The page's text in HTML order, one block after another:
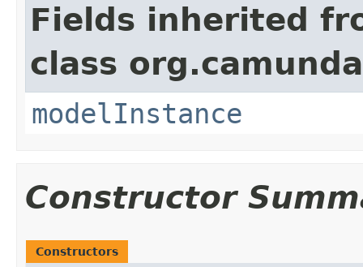
Fields inherited
class
modelInstance
Constructor
Constructors